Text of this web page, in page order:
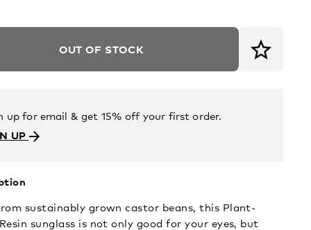
OUT OF STOCK
up for email & get 15% off your first order.
UP
sustainably grown castor beans, this Plant-
sunglass is not only good for your eyes, but